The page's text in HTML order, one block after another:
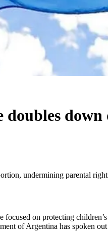
undermining parental
focused on protecting
of Argentina has spoken